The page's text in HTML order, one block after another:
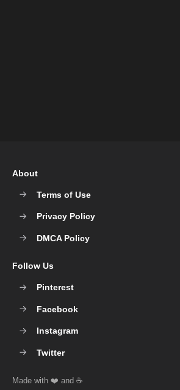
About
Terms of Use
Privacy Policy
DMCA Policy
Follow Us
Pinterest
Facebook
Instagram
Twitter